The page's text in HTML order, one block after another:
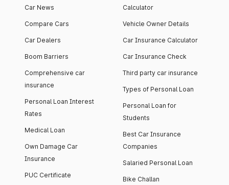
Car News
Compare Cars
Car Dealers
Boom Barriers
Comprehensive car
insurance
Personal Loan Interest
Rates
Medical Loan
Own Damage Car
Insurance
PUC Certificate
Calculator
Vehicle Owner Details
Car Insurance Calculator
Car Insurance Check
Third party car insurance
Types of Personal Loan
Personal Loan for
Students
Best Car Insurance
Companies
Salaried Personal Loan
Bike Challan